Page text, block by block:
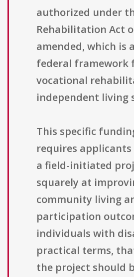
authorized under
Rehabilitation Act
amended, which is
federal framework
vocational
independent living
This specific
requires
a field-initiated
squarely at
community living
participation
individuals with
practical terms,
the project should